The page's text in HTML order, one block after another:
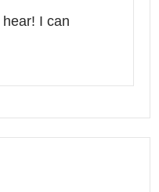
hear! I can